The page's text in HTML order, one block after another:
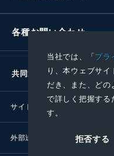
当社では、「プラ
り、本ウェブサイ
だき、また、どの
で詳しく把握する
す。
拒否する
各種お問い合わせ
共同通信社グループ
サイトポリシー
外部送信ポリシー